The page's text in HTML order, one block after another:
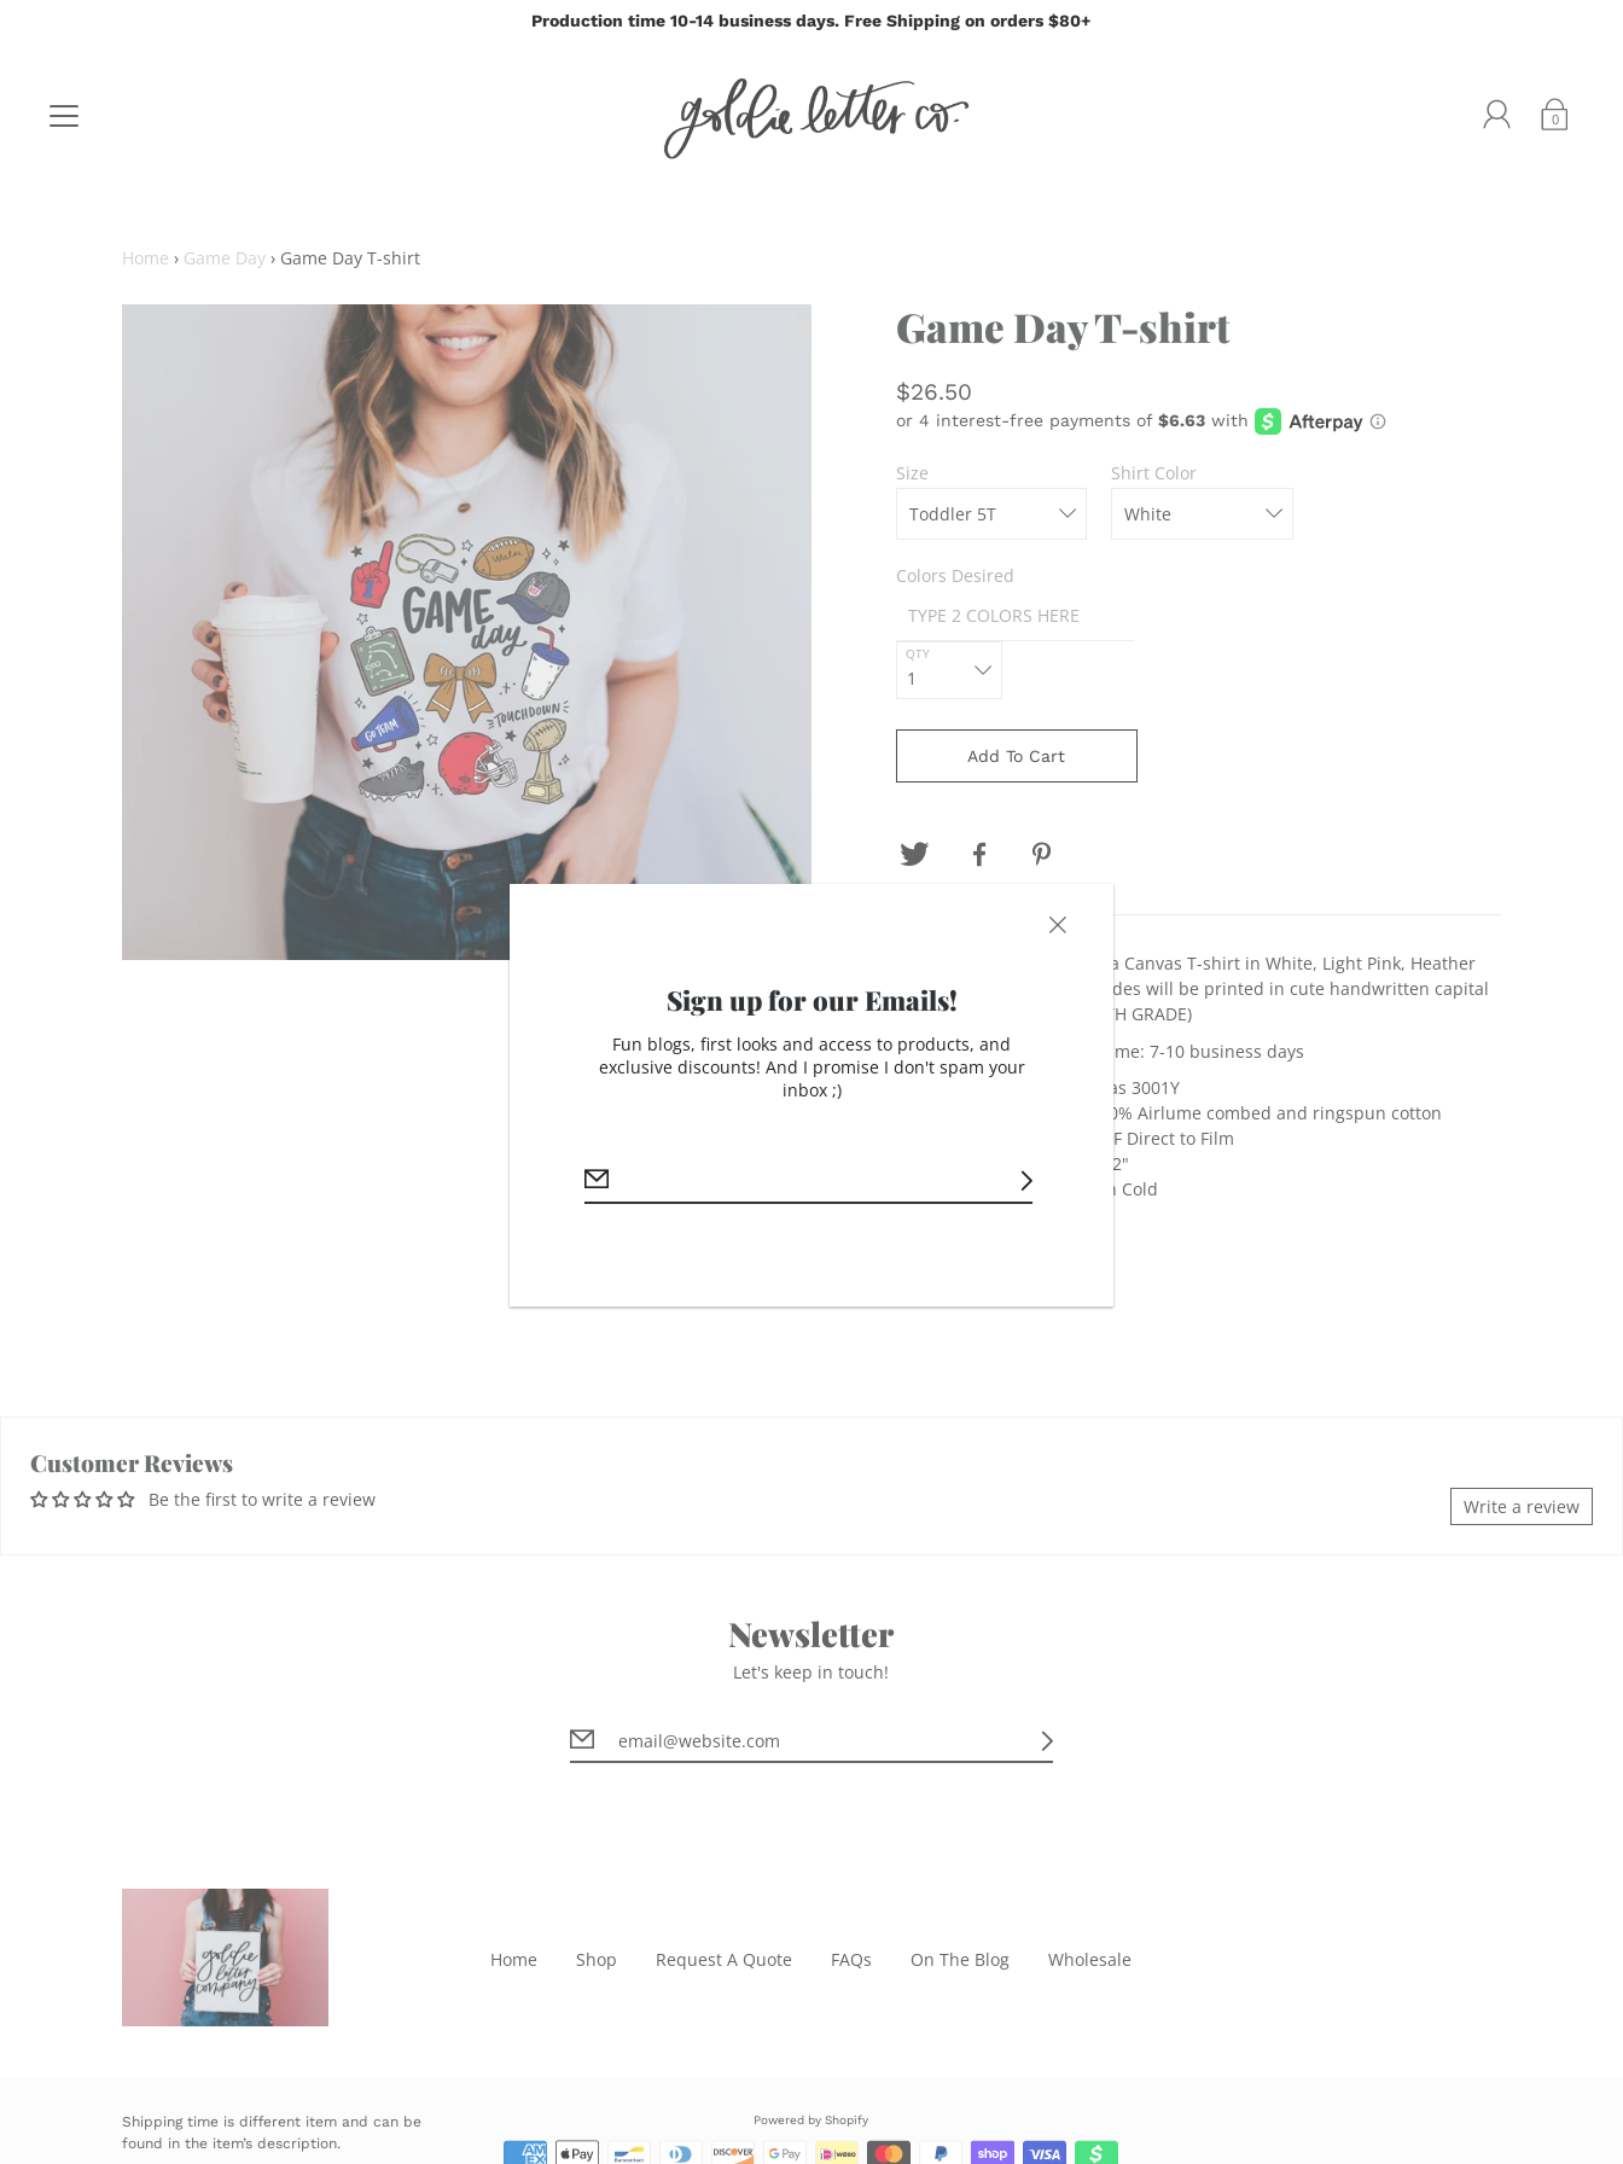
Production time 10-14 business days. Free Shipping on orders $80+
0
Home › Game Day › Game Day T-shirt
Game Day T-shirt
$26.50
Size Shirt Color
Colors Desired
QTY
Add To Cart
Design is printed on a Bella Canvas T-shirt in White, Light Pink, Heather
Gray, Natural or Black. Grades will be printed in cute handwritten capital
letters (ie 8th grade- EIGHTH GRADE)
Made to order. Prodction time: 7-10 business days
Brand: Bella + Canvas 3001Y
Material: 4.2 oz., 100% Airlume combed and ringspun cotton
Printing Method: DTF Direct to Film
Size Variance +/- 1"-2"
Care: Machine Wash Cold
Customer Reviews
Be the first to write a review Write a review
Newsletter
Let's keep in touch!
Home Shop Request A Quote FAQs On The Blog Wholesale
Shipping time is different item and can be
found in the item’s description.
Powered by Shopify
Sign up for our Emails!
Fun blogs, first looks and access to products, and
exclusive discounts! And I promise I don't spam your
inbox ;)